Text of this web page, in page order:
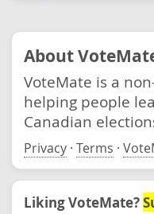
About
VoteMate is a
helping people
Canadian
Privacy · Terms ·
Liking VoteMate?